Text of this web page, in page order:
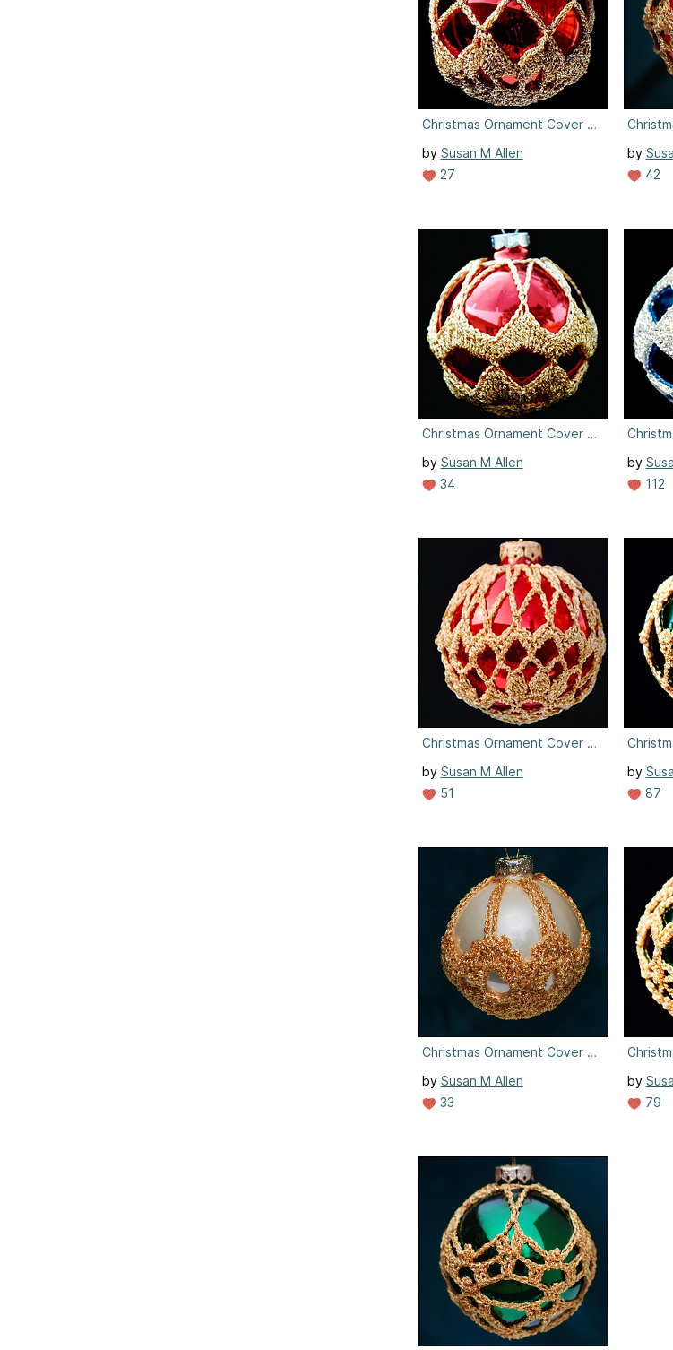
Christmas Ornament Cover #5
by Susan M Allen
27
by
42
Christmas Ornament Cover #6
by Susan M Allen
34
by
112
Christmas Ornament Cover #7
by Susan M Allen
51
by
87
Christmas Ornament Cover #8
by Susan M Allen
33
by
79